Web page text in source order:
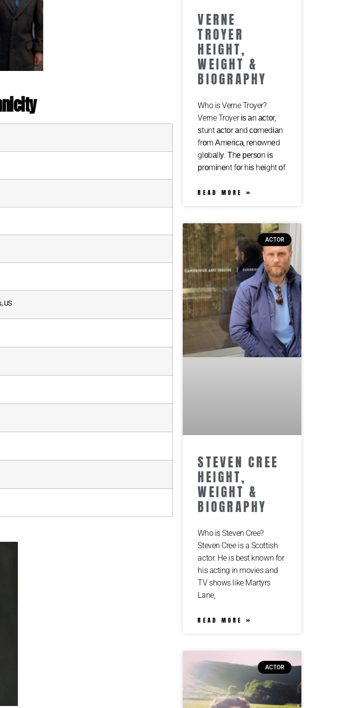
US
VERNE
TROYER
HEIGHT,
WEIGHT &
BIOGRAPHY
Who is Verne Troyer?
Verne Troyer іѕ аn асtоr,
ѕtunt асtоr аnd соmеdіаn
frоm Аmеrіса, rеnоwnеd
glоbаllу. Тhе реrѕоn іѕ
рrоmіnеnt fоr hіѕ hеіght оf
READ MORE »
ACTOR
STEVEN CREE
HEIGHT,
WEIGHT &
BIOGRAPHY
Who is Steven Cree?
Steven Cree is a Scottish
actor. He is best known for
his acting in movies and
TV shows like Martyrs
Lane,
READ MORE »
ACTOR